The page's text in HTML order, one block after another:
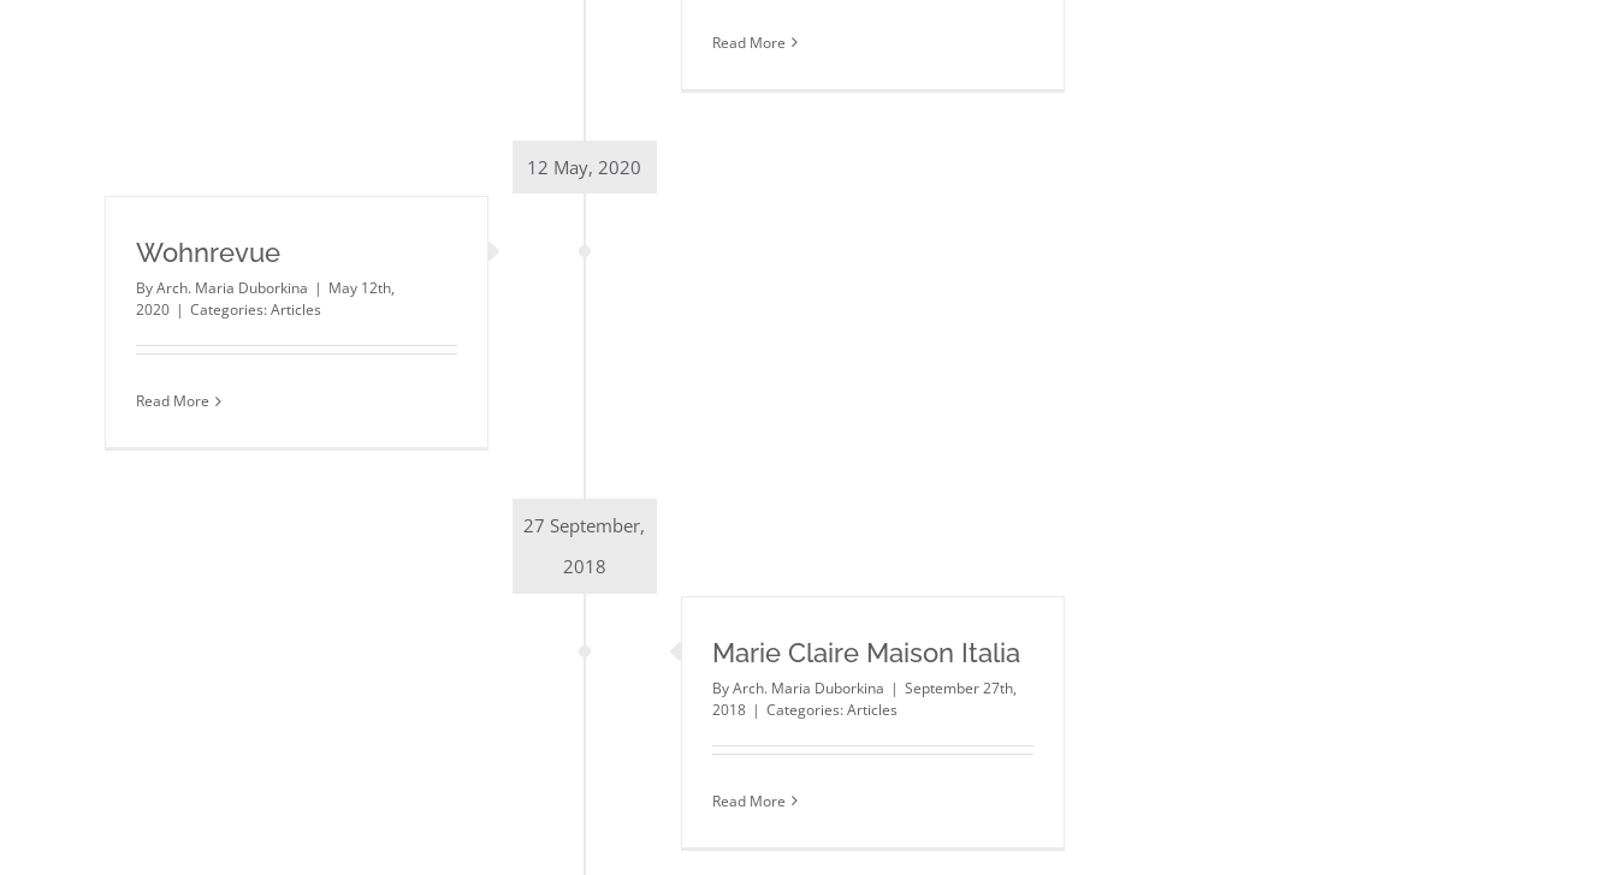
Read More
12 May, 2020
Wohnrevue
ByArch. Maria Duborkina | May 12th,
2020 | Categories:Articles
Read More
27 September,
2018
Marie Claire Maison Italia
ByArch. Maria Duborkina | September 27th,
2018 | Categories:Articles
Read More